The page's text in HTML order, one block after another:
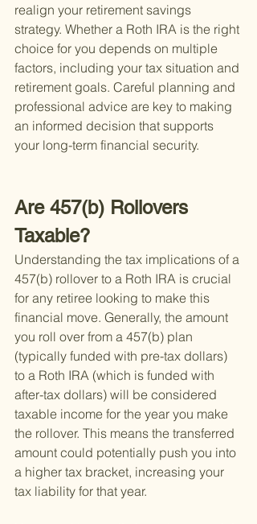
realign your retirement savings
strategy. Whether a Roth IRA is the right
choice for you depends on multiple
factors, including your tax situation and
retirement goals. Careful planning and
professional advice are key to making
an informed decision that supports
your long-term financial security.
Are 457(b) Rollovers
Taxable?
Understanding the tax implications of a
457(b) rollover to a Roth IRA is crucial
for any retiree looking to make this
financial move. Generally, the amount
you roll over from a 457(b) plan
(typically funded with pre-tax dollars)
to a Roth IRA (which is funded with
after-tax dollars) will be considered
taxable income for the year you make
the rollover. This means the transferred
amount could potentially push you into
a higher tax bracket, increasing your
tax liability for that year.